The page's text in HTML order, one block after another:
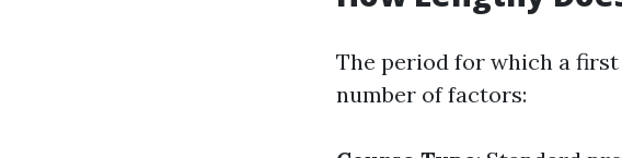
The period for which a
number of factors: